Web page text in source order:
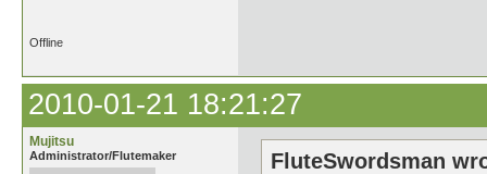
Offline
2010-01-21 18:21:27
Mujitsu
Administrator/Flutemaker
FluteSwordsman